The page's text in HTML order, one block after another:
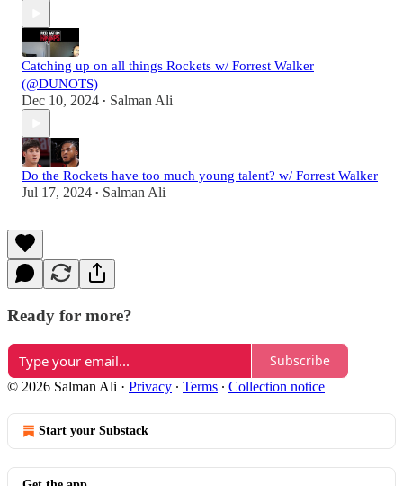
Catching up on all things Rockets w/ Forrest Walker
(@DUNOTS)
Dec 10, 2024 • Salman Ali
Do the Rockets have too much young talent? w/ Forrest Walker
Jul 17, 2024 • Salman Ali
Ready for more?
Subscribe
© 2026 Salman Ali · Privacy ∙ Terms ∙ Collection notice
Start your Substack